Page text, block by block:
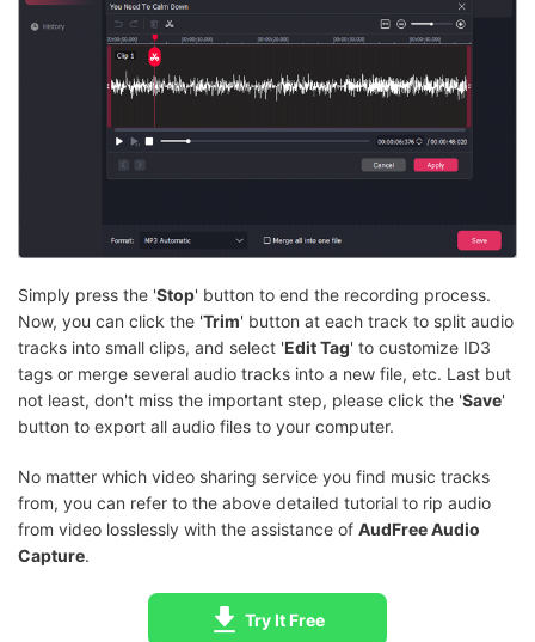
Simply press the 'Stop' button to end the recording process.
Now, you can click the 'Trim' button at each track to split audio
tracks into small clips, and select 'Edit Tag' to customize ID3
tags or merge several audio tracks into a new file, etc. Last but
not least, don't miss the important step, please click the 'Save'
button to export all audio files to your computer.
No matter which video sharing service you find music tracks
from, you can refer to the above detailed tutorial to rip audio
from video losslessly with the assistance of AudFree Audio
Capture.
Try It Free